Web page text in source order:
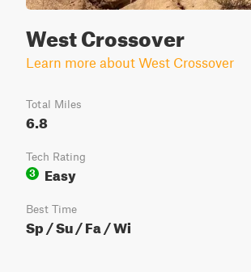
West Crossover
Learn more about West Crossover
Total Miles
6.8
Tech Rating
3
Easy
Best Time
Sp / Su / Fa / Wi